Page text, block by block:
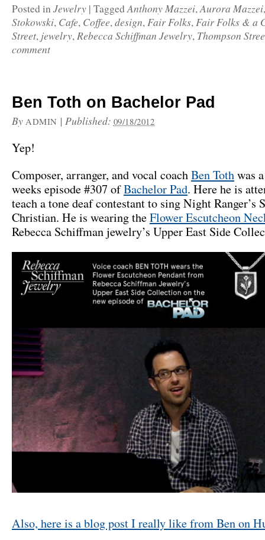
Posted inJewelry | TaggedAnthony Mazzei,Aurora Mazzei
Stokowski, Cafe, Coffee,design, Fair Folks, Fair Folks & a
Street, jewelry, Rebecca Schiffman Jewelry, Thompson
comment
Ben Toth on Bachelor Pad
By ADMIN | Published: 09/18/2012
Yep!
Composer, arranger, and vocal coachBen Tothwas
weeks episode #307 ofBachelor Pad. Here he is
teach a tone deaf contestant to sing Night Ranger’s
Christian. He is wearing theFlower Escutcheon
Rebecca Schiffman jewelry’s Upper East Side
Also, here is a blog post I really like from Ben on